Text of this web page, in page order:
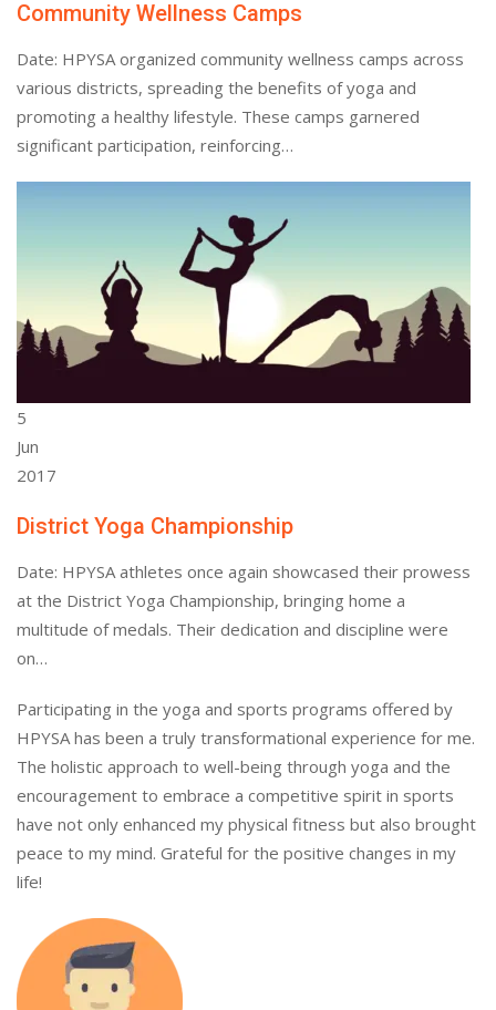
Community Wellness Camps
Date: HPYSA organized community wellness camps across
various districts, spreading the benefits of yoga and
promoting a healthy lifestyle. These camps garnered
significant participation, reinforcing…
5
Jun
2017
District Yoga Championship
Date: HPYSA athletes once again showcased their prowess
at the District Yoga Championship, bringing home a
multitude of medals. Their dedication and discipline were
on…
Participating in the yoga and sports programs offered by
HPYSA has been a truly transformational experience for me.
The holistic approach to well-being through yoga and the
encouragement to embrace a competitive spirit in sports
have not only enhanced my physical fitness but also brought
peace to my mind. Grateful for the positive changes in my
life!